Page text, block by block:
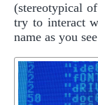
(stereotypical
try to interact
name as you